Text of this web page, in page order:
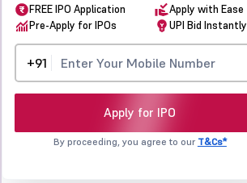
FREE IPO Application
Apply with Ease
Pre-Apply for IPOs
UPI Bid Instantly
+91
Apply for IPO
By proceeding, you agree to our T&Cs*